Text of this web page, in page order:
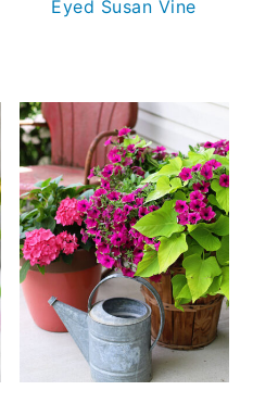
Eyed Susan Vine